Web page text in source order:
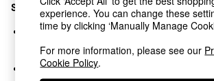
As Seen On Social
Top Reviewed Products
Buy 2 Save 10% on Furniture
The Sofa Shop
Shop All Sofas
Suggestions:
Search for the item or category you are
search bar above.
Browse the categories above in the menu.
experience. You can change these
time by clicking ‘Manually Manage
For more information, please see our
Cookie Policy.